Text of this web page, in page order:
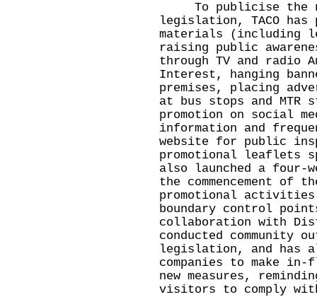
To publicise the
legislation, TACO
materials (including
raising public
through TV and radio
Interest, hanging
premises, placing
at bus stops and MTR
promotion on social
information and
website for public
promotional leaflets
also launched a four-
the commencement
promotional
boundary control
collaboration with
conducted community
legislation, and has
companies to make in-
new measures,
visitors to comply